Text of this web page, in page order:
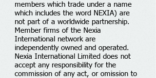
members which trade under a name
which includes the word NEXIA) are
not part of a worldwide partnership.
Member firms of the Nexia
International network are
independently owned and operated.
Nexia International Limited does not
accept any responsibility for the
commission of any act, or omission to